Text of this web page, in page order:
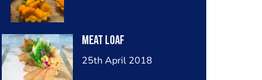
Meat Loaf
25th April 2018